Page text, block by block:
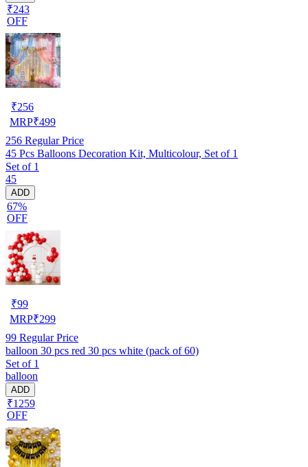
₹243
OFF
₹256
MRP₹499
256 Regular Price
45 Pcs Balloons Decoration Kit, Multicolour, Set of 1
Set of 1
45
ADD
67%
OFF
₹99
MRP₹299
99 Regular Price
balloon 30 pcs red 30 pcs white (pack of 60)
Set of 1
balloon
ADD
₹1259
OFF